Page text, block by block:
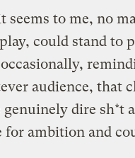
seems to me, no
could stand to
audience, that
genuinely dire sh*t
ambition and